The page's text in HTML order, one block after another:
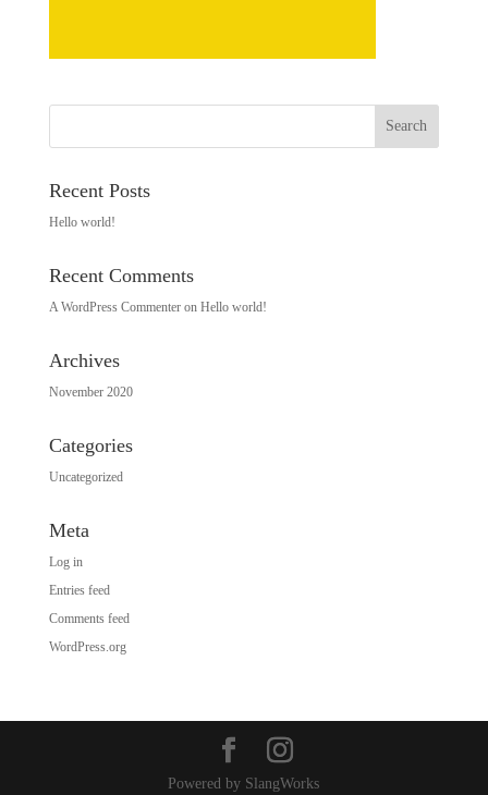
Recent Posts
Hello world!
Recent Comments
A WordPress Commenteron Hello world!
Archives
November 2020
Categories
Uncategorized
Meta
Log in
Entries feed
Comments feed
WordPress.org
Powered by SlangWorks